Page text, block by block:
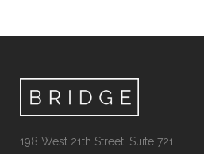
198 West 21th Street, Suite 721